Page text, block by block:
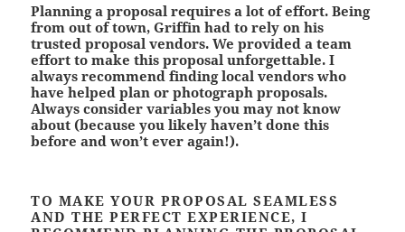
Planning a proposal requires a lot of effort. Being
from out of town, Griffin had to rely on his
trusted proposal vendors. We provided a team
effort to make this proposal unforgettable. I
always recommend finding local vendors who
have helped plan or photograph proposals.
Always consider variables you may not know
about (because you likely haven’t done this
before and won’t ever again!).
TO MAKE YOUR PROPOSAL SEAMLESS
AND THE PERFECT EXPERIENCE, I